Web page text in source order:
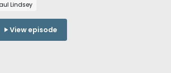
Lindsey
View episode